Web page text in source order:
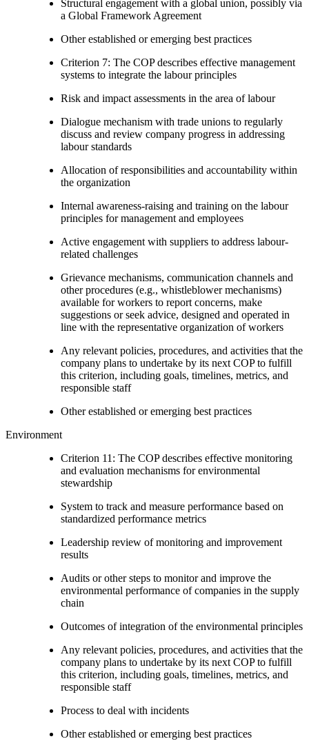
Structural engagement with a global union, possibly via
a Global Framework Agreement
Other established or emerging best practices
Criterion 7: The COP describes effective management
systems to integrate the labour principles
Risk and impact assessments in the area of labour
Dialogue mechanism with trade unions to regularly
discuss and review company progress in addressing
labour standards
Allocation of responsibilities and accountability within
the organization
Internal awareness-raising and training on the labour
principles for management and employees
Active engagement with suppliers to address labour-
related challenges
Grievance mechanisms, communication channels and
other procedures (e.g., whistleblower mechanisms)
available for workers to report concerns, make
suggestions or seek advice, designed and operated in
line with the representative organization of workers
Any relevant policies, procedures, and activities that the
company plans to undertake by its next COP to fulfill
this criterion, including goals, timelines, metrics, and
responsible staff
Other established or emerging best practices
Environment
Criterion 11: The COP describes effective monitoring
and evaluation mechanisms for environmental
stewardship
System to track and measure performance based on
standardized performance metrics
Leadership review of monitoring and improvement
results
Audits or other steps to monitor and improve the
environmental performance of companies in the supply
chain
Outcomes of integration of the environmental principles
Any relevant policies, procedures, and activities that the
company plans to undertake by its next COP to fulfill
this criterion, including goals, timelines, metrics, and
responsible staff
Process to deal with incidents
Other established or emerging best practices